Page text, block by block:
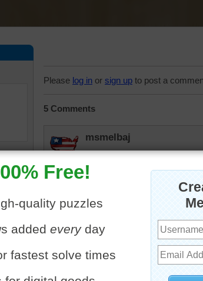
Please log in or sign up to post a
5 Comments
msmelbaj
Yum yum great Halloween
JAMP124
lilbc77
I'm sorry but I just can't eat